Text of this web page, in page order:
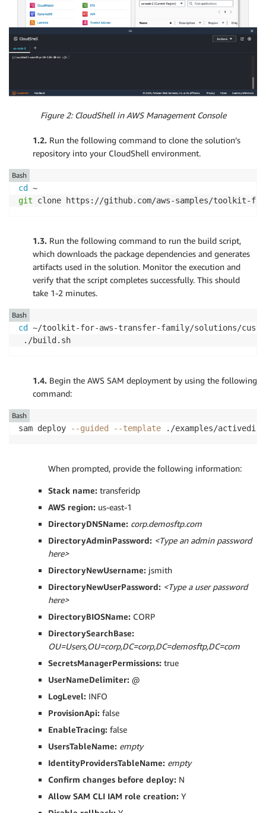
Figure 2: CloudShell in AWS Management Console
1.2. Run the following command to clone the solution’s
repository into your CloudShell environment.
cd
git clone https://github.com/aws-samples/toolkit-
Bash
1.3. Run the following command to run the build script,
which downloads the package dependencies and generates
artifacts used in the solution. Monitor the execution and
verify that the script completes successfully. This should
take 1-2 minutes.
cd
~/toolkit-for-aws-transfer-family/solutions/
./build.sh
Bash
1.4. Begin the AWS SAM deployment by using the following
command:
sam deploy --guided --template ./examples/
Bash
When prompted, provide the following information:
Stack name: transferidp
AWS region: us-east-1
DirectoryDNSName: corp.demosftp.com
DirectoryAdminPassword: <Type an admin password
here>
DirectoryNewUsername: jsmith
DirectoryNewUserPassword: <Type a user password
here>
DirectoryBIOSName: CORP
DirectorySearchBase:
OU=Users,OU=corp,DC=corp,DC=demosftp,DC=com
SecretsManagerPermissions: true
UserNameDelimiter: @
LogLevel: INFO
ProvisionApi: false
EnableTracing: false
UsersTableName: empty
IdentityProvidersTableName: empty
Confirm changes before deploy: N
Allow SAM CLI IAM role creation: Y